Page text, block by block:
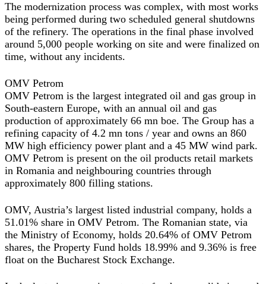
The modernization process was complex, with most works
being performed during two scheduled general shutdowns
of the refinery. The operations in the final phase involved
around 5,000 people working on site and were finalized on
time, without any incidents.
OMV Petrom
OMV Petrom is the largest integrated oil and gas group in
South-eastern Europe, with an annual oil and gas
production of approximately 66 mn boe. The Group has a
refining capacity of 4.2 mn tons / year and owns an 860
MW high efficiency power plant and a 45 MW wind park.
OMV Petrom is present on the oil products retail markets
in Romania and neighbouring countries through
approximately 800 filling stations.
OMV, Austria’s largest listed industrial company, holds a
51.01% share in OMV Petrom. The Romanian state, via
the Ministry of Economy, holds 20.64% of OMV Petrom
shares, the Property Fund holds 18.99% and 9.36% is free
float on the Bucharest Stock Exchange.